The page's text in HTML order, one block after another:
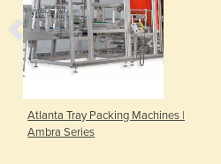
Atlanta Tray Packing Machines |
Ambra Series